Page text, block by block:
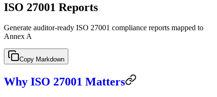
ISO 27001 Reports
Generate auditor-ready ISO 27001 compliance reports mapped to
Annex A
Copy Markdown
Why ISO 27001 Matters